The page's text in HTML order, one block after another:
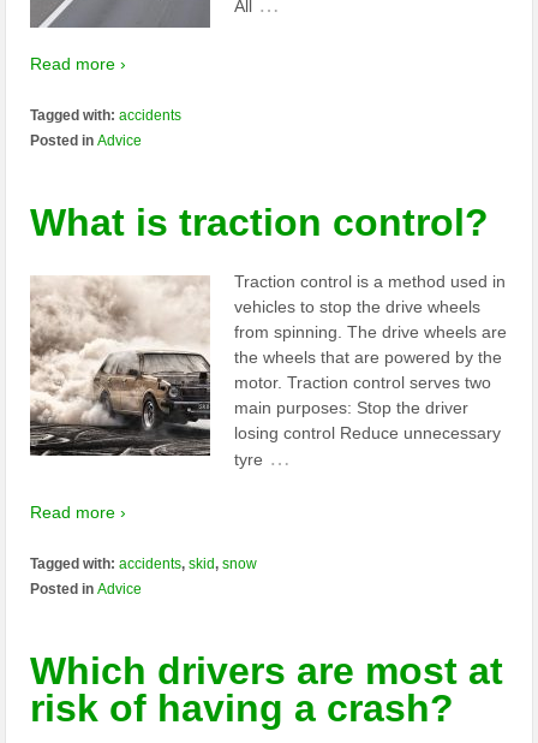
All
Read more ›
Tagged with:accidents
Posted inAdvice
What is traction control?
Traction control is a method used in
vehicles to stop the drive wheels
from spinning. The drive wheels are
the wheels that are powered by the
motor. Traction control serves two
main purposes: Stop the driver
losing control Reduce unnecessary
tyre …
Read more ›
Tagged with:accidents,skid,snow
Posted inAdvice
Which drivers are most at
risk of having a crash?